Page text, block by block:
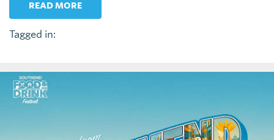
READ MORE
Tagged in: